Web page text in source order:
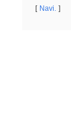
Navi.